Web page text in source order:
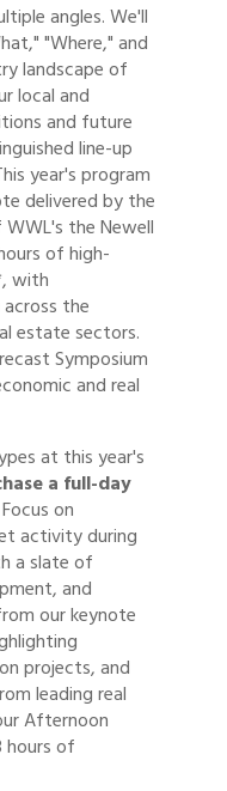
angles. We'll
"Where," and
landscape of
local and
and future
line-up
year's program
delivered by the
the Newell
of high-
with
the
estate sectors.
Symposium
and real
at this year's
a full-day
Focus on
activity during
a slate of
and
our keynote
projects, and
leading real
Afternoon
of